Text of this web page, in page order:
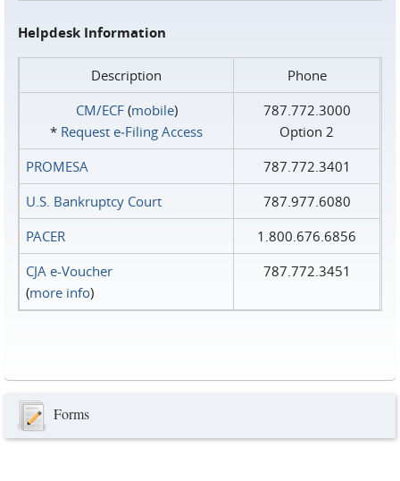
Helpdesk Information
Description
Phone
CM/ECF(mobile)
* Request e‑Filing Access
787.772.3000
Option 2
PROMESA
787.772.3401
U.S. Bankruptcy Court
787.977.6080
PACER
1.800.676.6856
CJA e-Voucher
(more info)
787.772.3451
Forms